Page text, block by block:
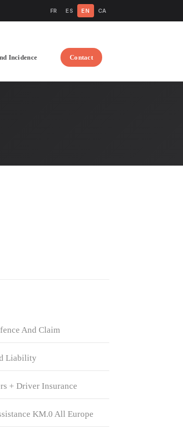
FR ES EN CA
Incidence Contact
And Claim
Liability
+ Driver Insurance
KM.0 All Europe